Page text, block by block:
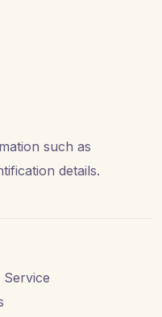
such as
details.